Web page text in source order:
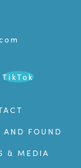
TikTok
AND FOUND
& MEDIA